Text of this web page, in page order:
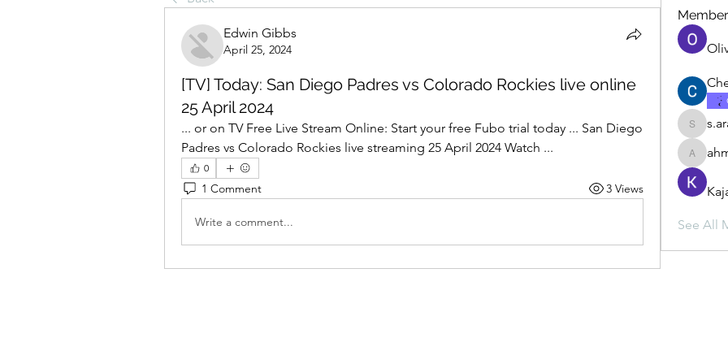
Edwin Gibbs
April 25, 2024
[TV] Today: San Diego Padres vs Colorado Rockies live online
25 April 2024
... or on TV Free Live Stream Online: Start your free Fubo trial today ... San Diego
Padres vs Colorado Rockies live streaming 25 April 2024 Watch ...
0
1 Comment 3 Views
Write a comment... See All